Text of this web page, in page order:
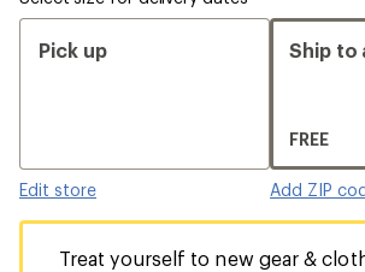
Pick up
Edit store
Ship to
FREE
Add ZIP
Treat yourself to new gear &